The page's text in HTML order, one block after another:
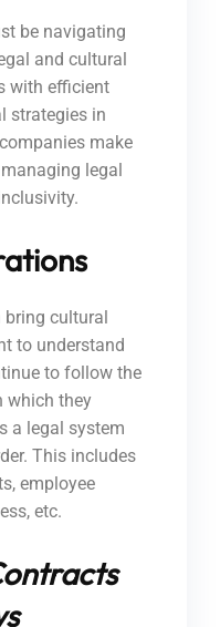
be navigating
and cultural
with efficient
strategies in
make
legal
bring cultural
to understand
to follow the
which they
a legal system
This includes
employee
etc.